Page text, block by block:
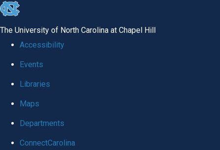
skip to the end of the global utility bar
The University of North Carolina at Chapel Hill
Accessibility
Events
Libraries
Maps
Departments
ConnectCarolina